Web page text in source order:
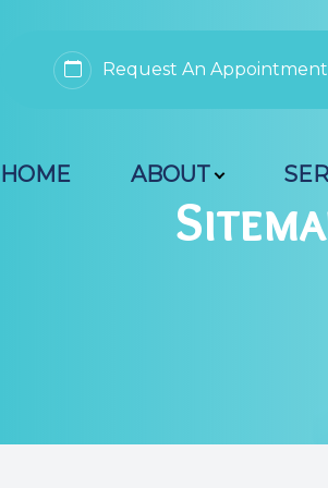
Request An Appointment
HOME ABOUT